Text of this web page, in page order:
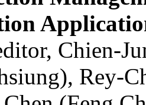
Chien-
Rey-